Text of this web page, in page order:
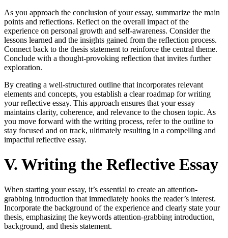
As you approach the conclusion of your essay, summarize the main
points and reflections. Reflect on the overall impact of the
experience on personal growth and self-awareness. Consider the
lessons learned and the insights gained from the reflection process.
Connect back to the thesis statement to reinforce the central theme.
Conclude with a thought-provoking reflection that invites further
exploration.
By creating a well-structured outline that incorporates relevant
elements and concepts, you establish a clear roadmap for writing
your reflective essay. This approach ensures that your essay
maintains clarity, coherence, and relevance to the chosen topic. As
you move forward with the writing process, refer to the outline to
stay focused and on track, ultimately resulting in a compelling and
impactful reflective essay.
V. Writing the Reflective Essay
When starting your essay, it’s essential to create an attention-
grabbing introduction that immediately hooks the reader’s interest.
Incorporate the background of the experience and clearly state your
thesis, emphasizing the keywords attention-grabbing introduction,
background, and thesis statement.